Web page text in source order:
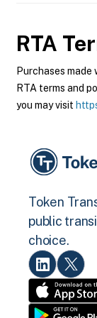
RTA
Purchases
RTA terms and
you may visit
Token
public
choice.